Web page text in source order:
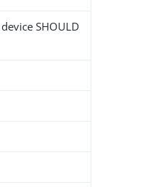
SHOULD